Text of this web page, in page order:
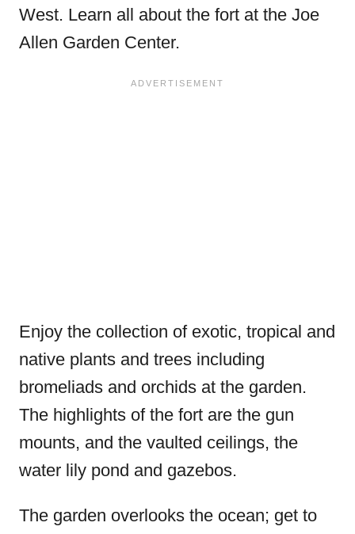
West. Learn all about the fort at the Joe
Allen Garden Center.
Enjoy the collection of exotic, tropical and
native plants and trees including
bromeliads and orchids at the garden.
The highlights of the fort are the gun
mounts, and the vaulted ceilings, the
water lily pond and gazebos.
The garden overlooks the ocean; get to